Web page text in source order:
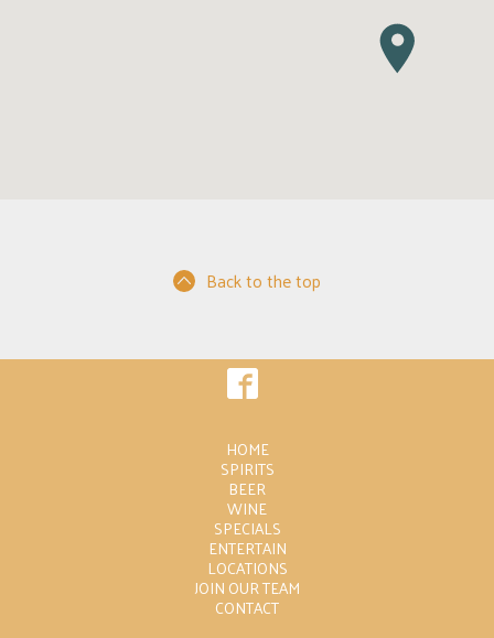
Back to the top
HOME
SPIRITS
BEER
WINE
SPECIALS
ENTERTAIN
LOCATIONS
JOIN OUR TEAM
CONTACT